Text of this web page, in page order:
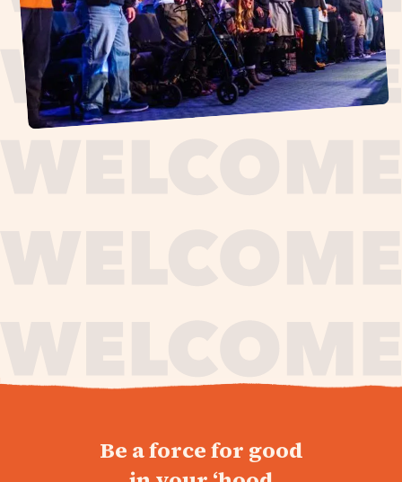
Be a force for good